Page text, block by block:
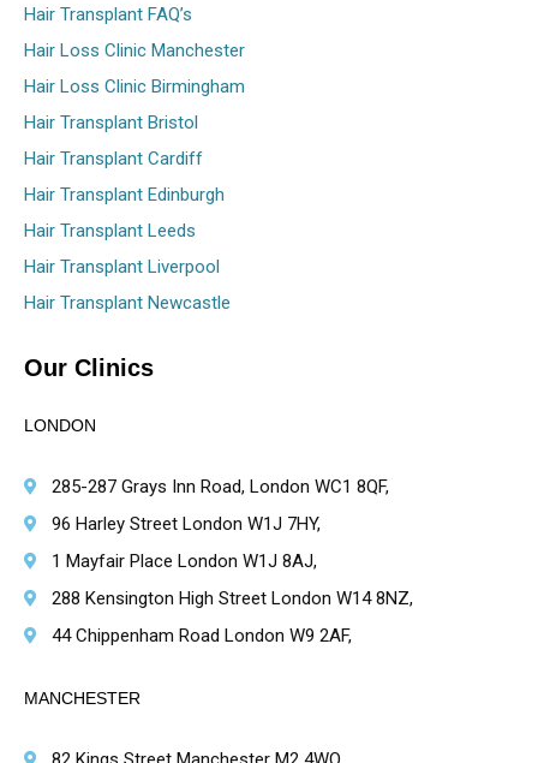
Hair Transplant FAQ’s
Hair Loss Clinic Manchester
Hair Loss Clinic Birmingham
Hair Transplant Bristol
Hair Transplant Cardiff
Hair Transplant Edinburgh
Hair Transplant Leeds
Hair Transplant Liverpool
Hair Transplant Newcastle
Our Clinics
LONDON
285-287 Grays Inn Road, London WC1 8QF,
96 Harley Street London W1J 7HY,
1 Mayfair Place London W1J 8AJ,
288 Kensington High Street London W14 8NZ,
44 Chippenham Road London W9 2AF,
MANCHESTER